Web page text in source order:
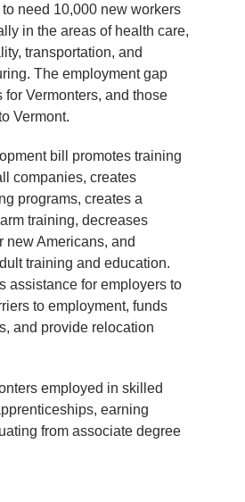
need 10,000 new workers
in the areas of health care,
transportation, and
The employment gap
Vermonters, and those
Vermont.
bill promotes training
companies, creates
programs, creates a
training, decreases
new Americans, and
training and education.
assistance for employers to
to employment, funds
and provide relocation
employed in skilled
earning
from associate degree